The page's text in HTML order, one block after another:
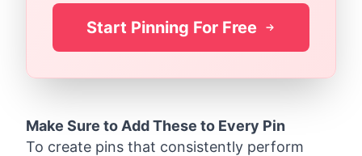
Start Pinning For Free
Make Sure to Add These to Every Pin
To create pins that consistently perform